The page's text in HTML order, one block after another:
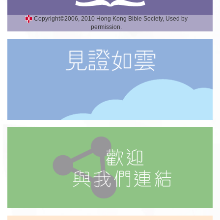
Copyright©2006, 2010 Hong Kong Bible Society, Used by
permission.